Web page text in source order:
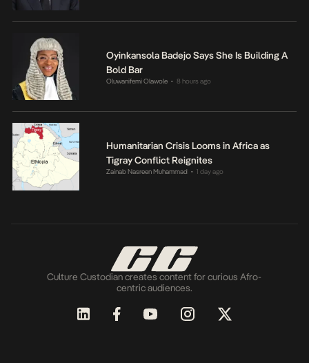
Oyinkansola Badejo Says She Is Building A
Bold Bar
Oluwanifemi Olawole • 8 hours ago
Humanitarian Crisis Looms in Africa as
Tigray Conflict Reignites
Zainab Nasreen Muhammad • 1 day ago
Culture Custodian creates content for curious Afro-
centric audiences.